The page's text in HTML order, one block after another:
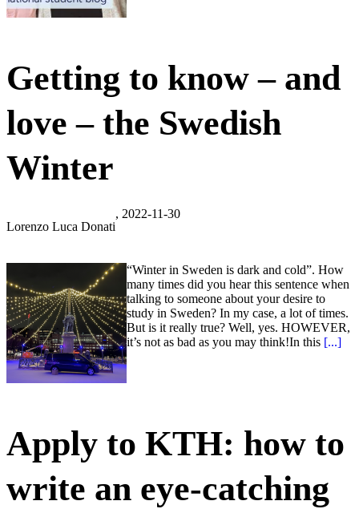
Getting to know – and
love – the Swedish
Winter
Lorenzo Luca Donati
, 2022-11-30
“Winter in Sweden is dark and cold”. How
many times did you hear this sentence when
talking to someone about your desire to
study in Sweden? In my case, a lot of times.
But is it really true? Well, yes. HOWEVER,
it’s not as bad as you may think!In this [...]
Apply to KTH: how to
write an eye-catching